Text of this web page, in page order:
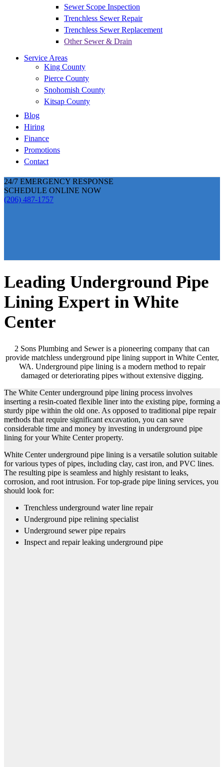
Sewer Scope Inspection
Trenchless Sewer Repair
Trenchless Sewer Replacement
Other Sewer & Drain
Service Areas
King County
Pierce County
Snohomish County
Kitsap County
Blog
Hiring
Finance
Promotions
Contact
24/7 EMERGENCY RESPONSE
SCHEDULE ONLINE NOW
(206) 487-1757
Leading Underground Pipe
Lining Expert in White
Center
2 Sons Plumbing and Sewer is a pioneering company that can
provide matchless underground pipe lining support in White Center,
WA. Underground pipe lining is a modern method to repair
damaged or deteriorating pipes without extensive digging.
The White Center underground pipe lining process involves
inserting a resin-coated flexible liner into the existing pipe, forming a
sturdy pipe within the old one. As opposed to traditional pipe repair
methods that require significant excavation, you can save
considerable time and money by investing in underground pipe
lining for your White Center property.
White Center underground pipe lining is a versatile solution suitable
for various types of pipes, including clay, cast iron, and PVC lines.
The resulting pipe is seamless and highly resistant to leaks,
corrosion, and root intrusion. For top-grade pipe lining services, you
should look for:
Trenchless underground water line repair
Underground pipe relining specialist
Underground sewer pipe repairs
Inspect and repair leaking underground pipe